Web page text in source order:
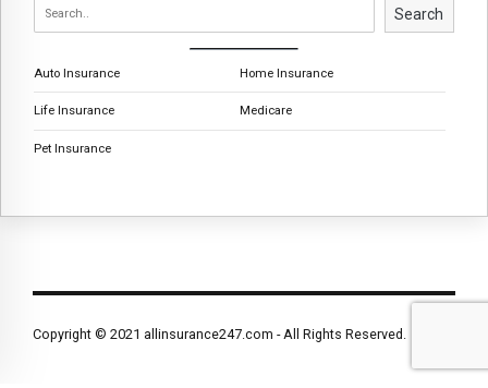
Search
Auto Insurance Home Insurance
Life Insurance Medicare
Pet Insurance
Copyright © 2021 allinsurance247.com - All Rights Reserved.